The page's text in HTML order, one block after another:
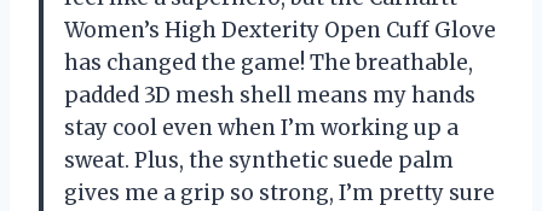
Women’s High Dexterity Open Cuff Glove
has changed the game! The breathable,
padded 3D mesh shell means my hands
stay cool even when I’m working up a
sweat. Plus, the synthetic suede palm
gives me a grip so strong, I’m pretty sure